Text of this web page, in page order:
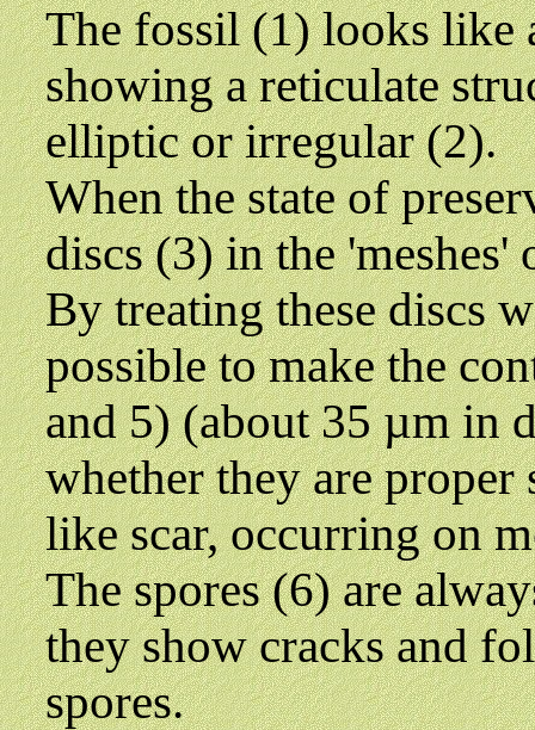
The fossil (1) looks like
showing a reticulate
elliptic or irregular (2).
When the state of
discs (3) in the
By treating these discs
possible to make the
and 5) (about 35 µm in
whether they are
like scar, occurring on
The spores (6) are
they show cracks and
spores.